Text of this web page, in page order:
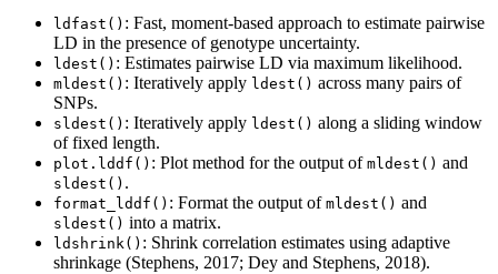
ldfast() : Fast, moment-based approach to estimate pairwise
LD in the presence of genotype uncertainty.
ldest() : Estimates pairwise LD via maximum likelihood.
mldest() : Iteratively apply ldest() across many pairs of
SNPs.
sldest() : Iteratively apply ldest() along a sliding window
of fixed length.
plot.lddf() : Plot method for the output of mldest() and
sldest() .
format_lddf() : Format the output of mldest() and
sldest() into a matrix.
ldshrink() : Shrink correlation estimates using adaptive
shrinkage (Stephens, 2017; Dey and Stephens, 2018).